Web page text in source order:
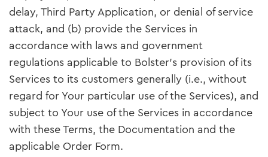
delay, Third Party Application, or denial of service
attack, and (b) provide the Services in
accordance with laws and government
regulations applicable to Bolster’s provision of its
Services to its customers generally (i.e., without
regard for Your particular use of the Services), and
subject to Your use of the Services in accordance
with these Terms, the Documentation and the
applicable Order Form.